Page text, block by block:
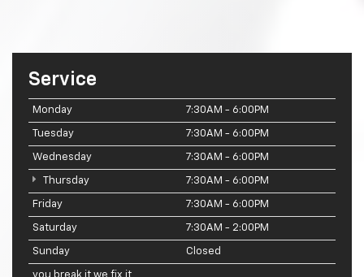
Service
Monday 7:30AM - 6:00PM
Tuesday 7:30AM - 6:00PM
Wednesday 7:30AM - 6:00PM
Thursday 7:30AM - 6:00PM
Friday 7:30AM - 6:00PM
Saturday 7:30AM - 2:00PM
Sunday Closed